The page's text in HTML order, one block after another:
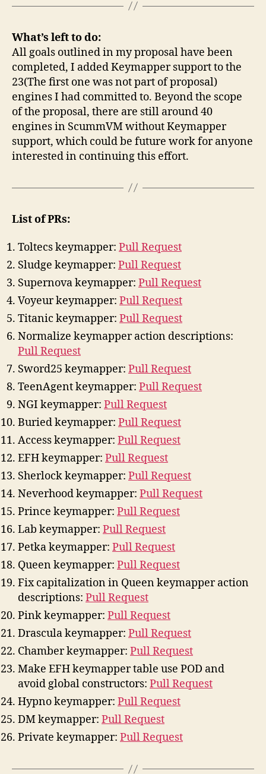
What’s left to do:
All goals outlined in my proposal have been
completed, I added Keymapper support to the
23(The first one was not part of proposal)
engines I had committed to. Beyond the scope
of the proposal, there are still around 40
engines in ScummVM without Keymapper
support, which could be future work for anyone
interested in continuing this effort.
List of PRs:
Toltecs keymapper: Pull Request
Sludge keymapper: Pull Request
Supernova keymapper: Pull Request
Voyeur keymapper: Pull Request
Titanic keymapper: Pull Request
Normalize keymapper action descriptions:
Pull Request
Sword25 keymapper: Pull Request
TeenAgent keymapper: Pull Request
NGI keymapper: Pull Request
Buried keymapper: Pull Request
Access keymapper: Pull Request
EFH keymapper: Pull Request
Sherlock keymapper: Pull Request
Neverhood keymapper: Pull Request
Prince keymapper: Pull Request
Lab keymapper: Pull Request
Petka keymapper: Pull Request
Queen keymapper: Pull Request
Fix capitalization in Queen keymapper action
descriptions: Pull Request
Pink keymapper: Pull Request
Drascula keymapper: Pull Request
Chamber keymapper: Pull Request
Make EFH keymapper table use POD and
avoid global constructors: Pull Request
Hypno keymapper: Pull Request
DM keymapper: Pull Request
Private keymapper: Pull Request